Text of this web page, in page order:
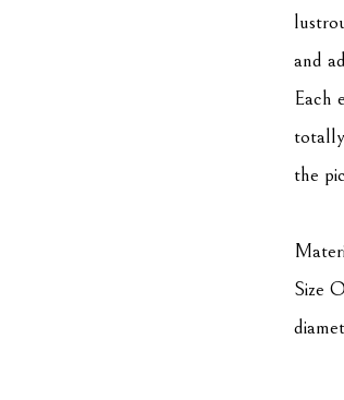
and
Each
the
Size